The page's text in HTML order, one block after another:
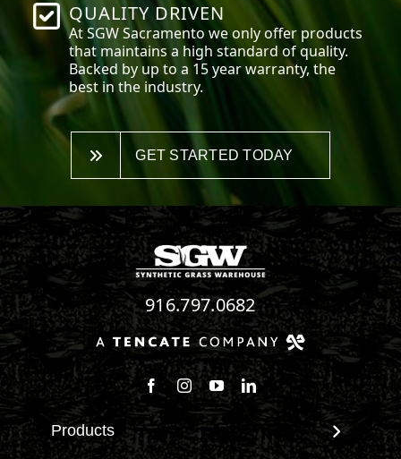
QUALITY DRIVEN
At SGWSacramento we only offer products
that maintains a high standard of quality.
Backed by up to a 15 year warranty, the
best in the industry.
GET STARTED TODAY
916.797.0682
Follow us on Facebook
Follow us on Instagram
Watch us on Youtube
Connect with us on
Products